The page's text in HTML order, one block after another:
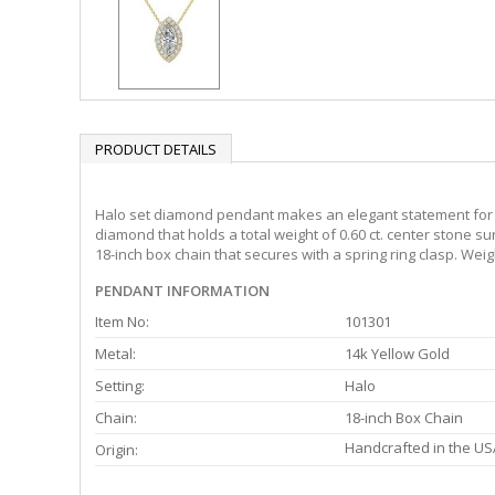
PRODUCT DETAILS
Halo set diamond pendant makes an elegant statement
diamond that holds a total weight of 0.60 ct. center stone
18-inch box chain that secures with a spring ring clasp.
PENDANT INFORMATION
Item No:
101301
Metal:
14k Yellow Gold
Setting:
Halo
Chain:
18-inch Box Chain
Origin:
Handcrafted in the